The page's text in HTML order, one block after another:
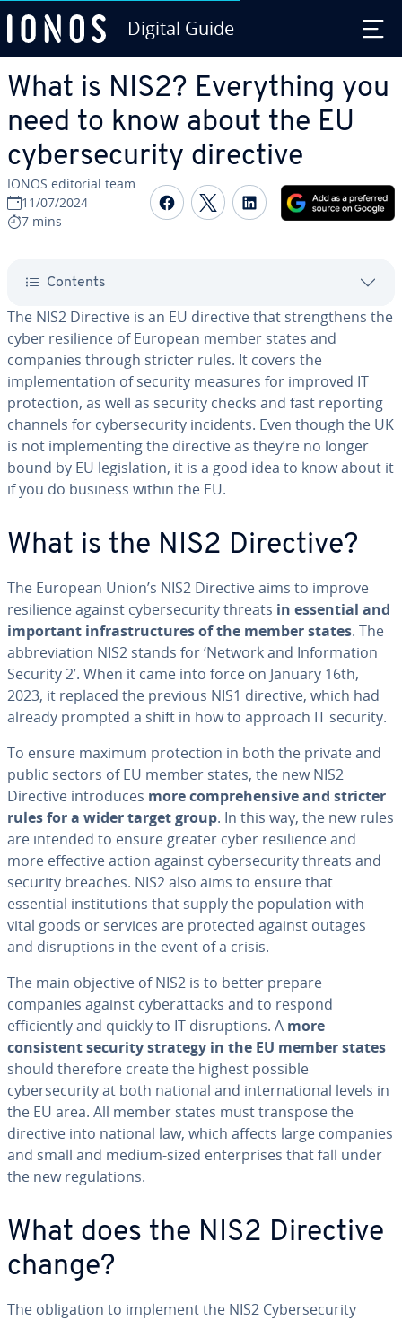
Digital Guide
What is NIS2? Everything you
need to know about the EU
cybersecurity directive
IONOS editorial team
11/07/2024
7 mins
Share on Facebook
Share on Twitter
Share on
Contents
The NIS2 Directive is an EU directive that strengthens the
cyber resilience of European member states and
companies through stricter rules. It covers the
implementation of security measures for improved IT
protection, as well as security checks and fast reporting
channels for cybersecurity incidents. Even though the UK
is not implementing the directive as they’re no longer
bound by EU legislation, it is a good idea to know about it
if you do business within the EU.
What is the NIS2 Directive?
The European Union’s NIS2 Directive aims to improve
resilience against cybersecurity threats in essential and
important infrastructures of the member states. The
abbreviation NIS2 stands for ‘Network and Information
Security 2’. When it came into force on January 16th,
2023, it replaced the previous NIS1 directive, which had
already prompted a shift in how to approach IT security.
To ensure maximum protection in both the private and
public sectors of EU member states, the new NIS2
Directive introduces more comprehensive and stricter
rules for a wider target group. In this way, the new rules
are intended to ensure greater cyber resilience and
more effective action against cybersecurity threats and
security breaches. NIS2 also aims to ensure that
essential institutions that supply the population with
vital goods or services are protected against outages
and disruptions in the event of a crisis.
The main objective of NIS2 is to better prepare
companies against cyberattacks and to respond
efficiently and quickly to IT disruptions. A more
consistent security strategy in the EU member states
should therefore create the highest possible
cybersecurity at both national and international levels in
the EU area. All member states must transpose the
directive into national law, which affects large companies
and small and medium-sized enterprises that fall under
the new regulations.
What does the NIS2 Directive
change?
The obligation to implement the NIS2 Cybersecurity